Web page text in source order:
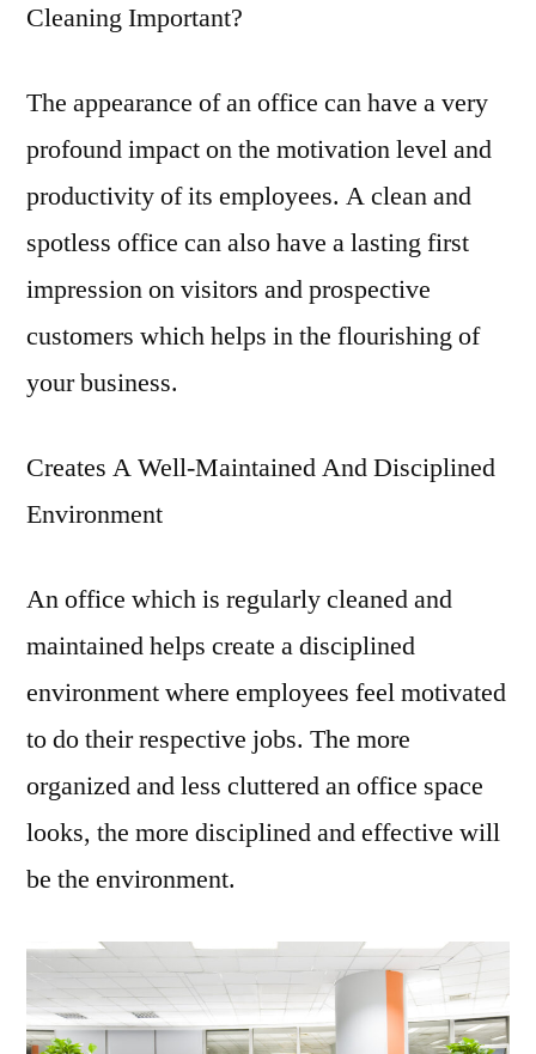
Cleaning Important?
The appearance of an office can have a very
profound impact on the motivation level and
productivity of its employees. A clean and
spotless office can also have a lasting first
impression on visitors and prospective
customers which helps in the flourishing of
your business.
Creates A Well-Maintained And Disciplined
Environment
An office which is regularly cleaned and
maintained helps create a disciplined
environment where employees feel motivated
to do their respective jobs. The more
organized and less cluttered an office space
looks, the more disciplined and effective will
be the environment.